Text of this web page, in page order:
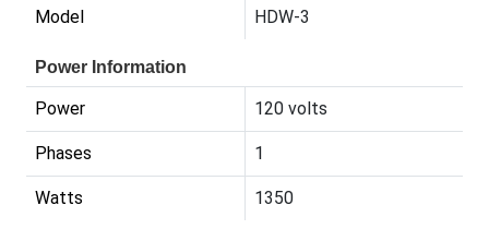
Model HDW-3
Power Information
Power 120 volts
Phases 1
Watts 1350